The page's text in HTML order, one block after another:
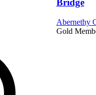
Bridge
Abernethy
Gold